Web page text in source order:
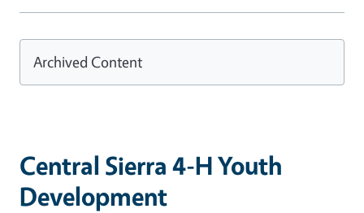
Central Sierra 4-H Youth
Development
Archived Content